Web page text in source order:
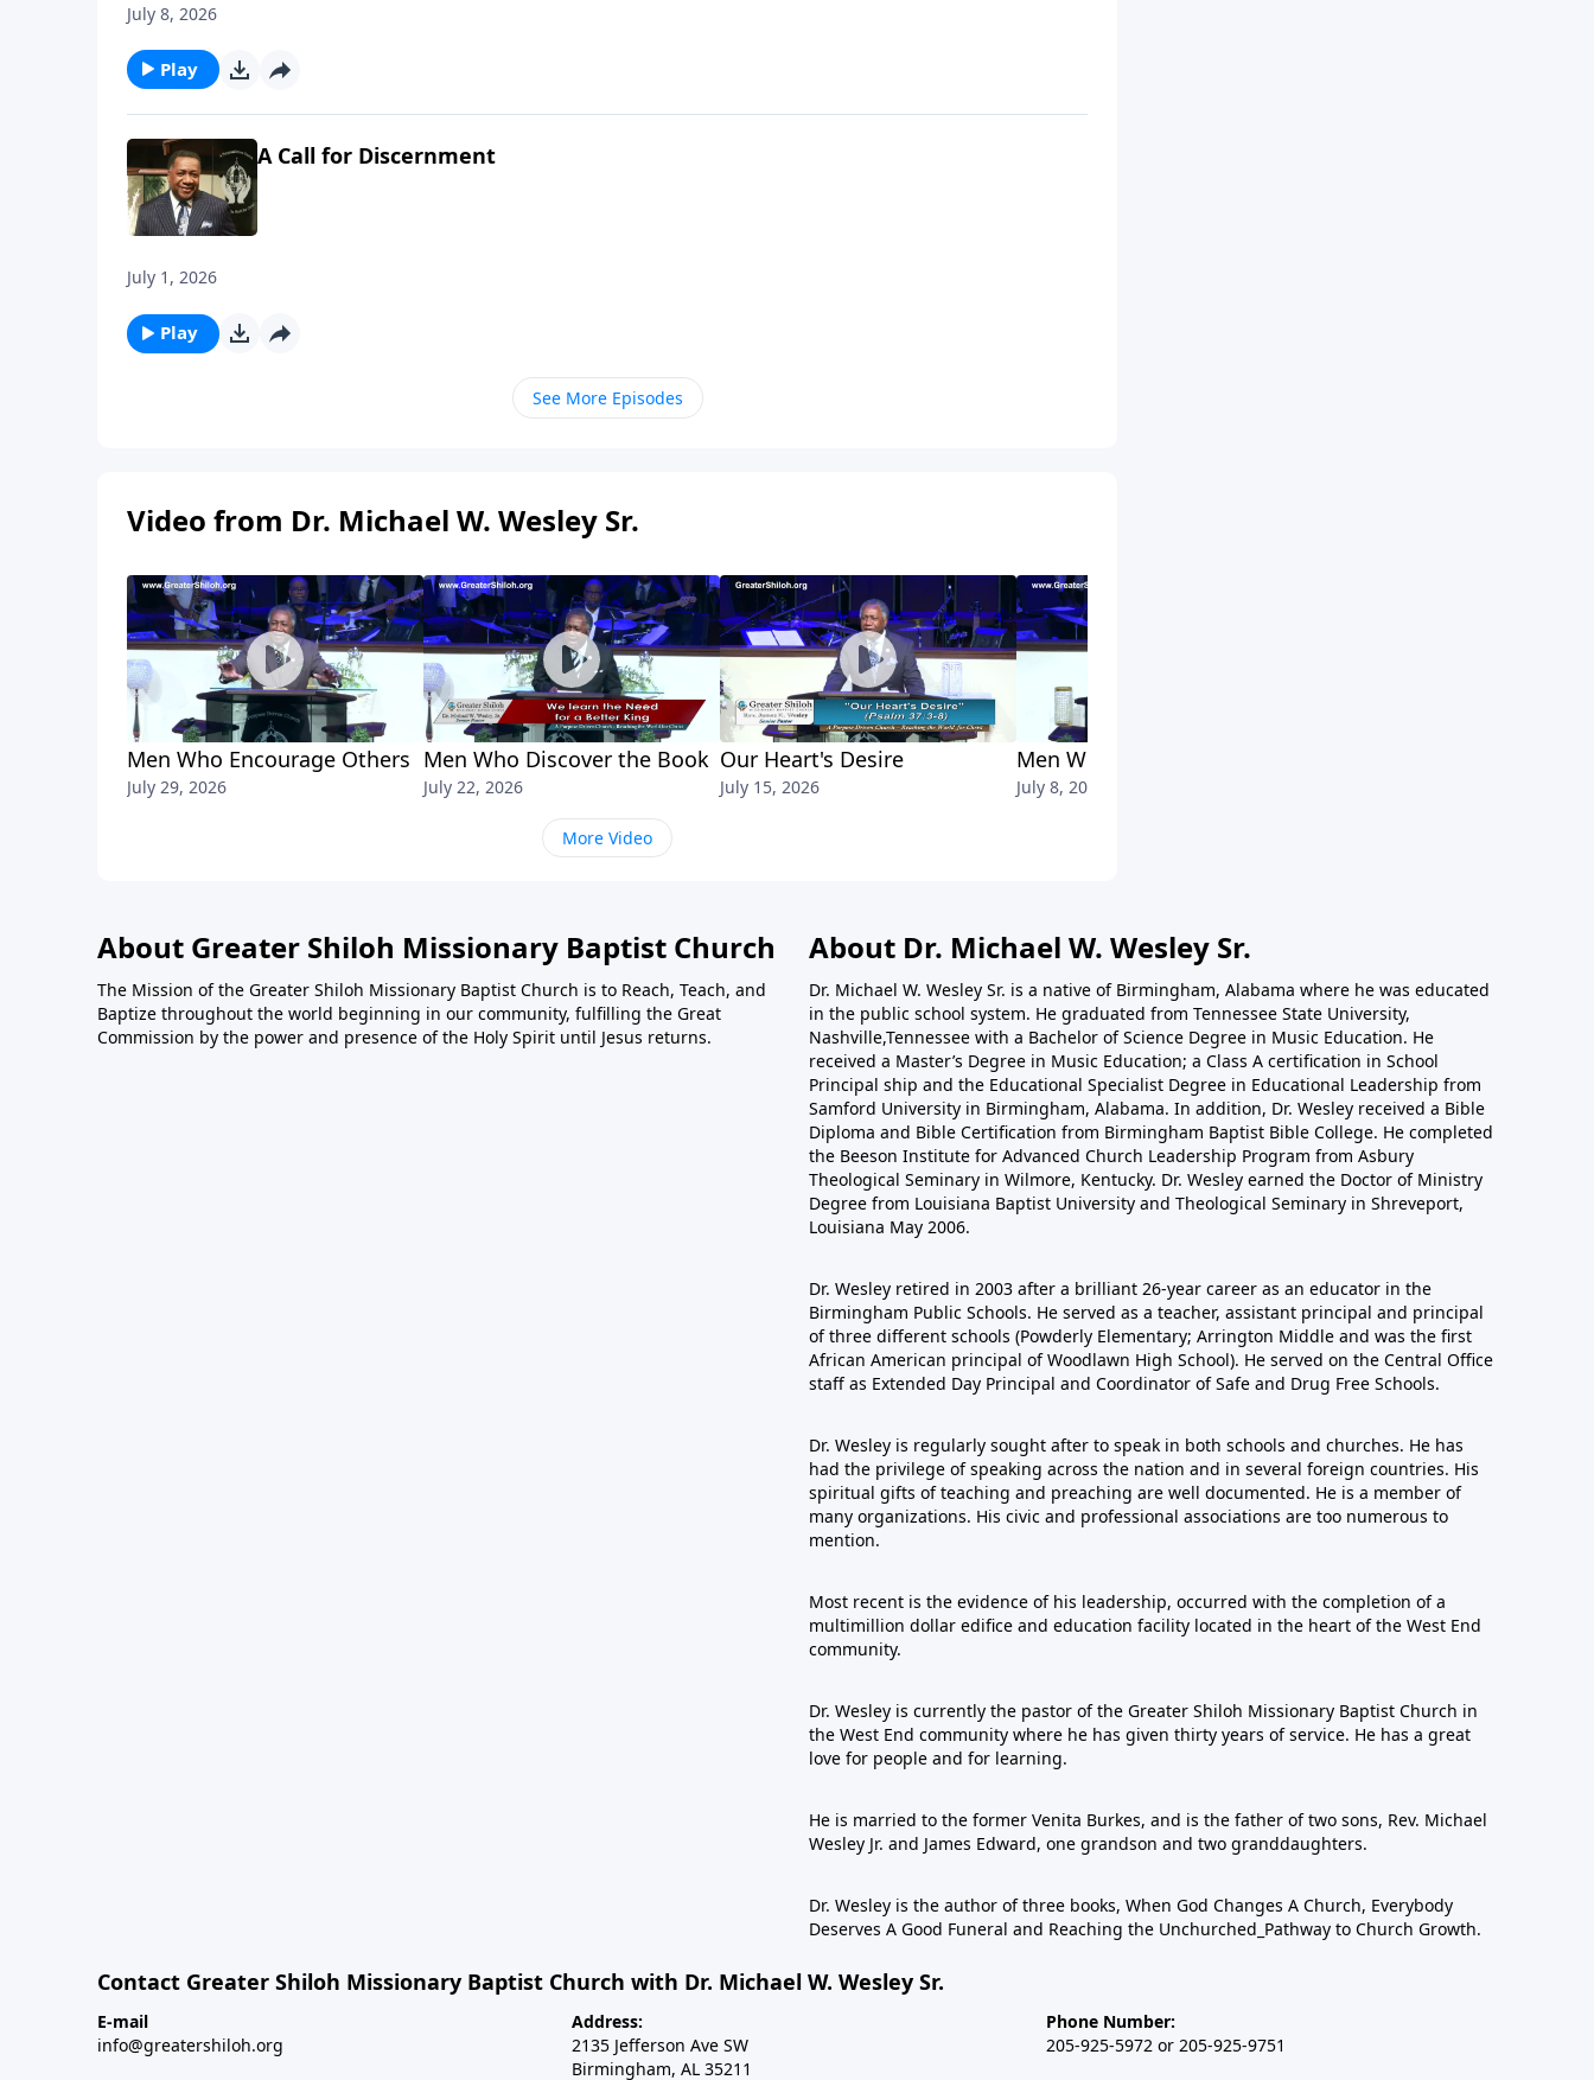
July 8, 2026
Play
A Call for Discernment
July 1, 2026
Play
See More Episodes
Video from Dr. Michael W. Wesley Sr.
Men Who Encourage Others
July 29, 2026
Men Who Discover the Book
July 22, 2026
Our Heart's Desire
July 15, 2026
Men Who Answer the Call
July 8, 2026
More Video
About Greater Shiloh Missionary Baptist Church
The Mission of the Greater Shiloh Missionary Baptist Church is to Reach, Teach, and
Baptize throughout the world beginning in our community, fulfilling the Great
Commission by the power and presence of the Holy Spirit until Jesus returns.
About Dr. Michael W. Wesley Sr.
Dr. Michael W. Wesley Sr. is a native of Birmingham, Alabama where he was educated
in the public school system. He graduated from Tennessee State University,
Nashville,Tennessee with a Bachelor of Science Degree in Music Education. He
received a Master’s Degree in Music Education; a Class A certification in School
Principal ship and the Educational Specialist Degree in Educational Leadership from
Samford University in Birmingham, Alabama. In addition, Dr. Wesley received a Bible
Diploma and Bible Certification from Birmingham Baptist Bible College. He completed
the Beeson Institute for Advanced Church Leadership Program from Asbury
Theological Seminary in Wilmore, Kentucky. Dr. Wesley earned the Doctor of Ministry
Degree from Louisiana Baptist University and Theological Seminary in Shreveport,
Louisiana May 2006.
Dr. Wesley retired in 2003 after a brilliant 26-year career as an educator in the
Birmingham Public Schools. He served as a teacher, assistant principal and principal
of three different schools (Powderly Elementary; Arrington Middle and was the first
African American principal of Woodlawn High School). He served on the Central Office
staff as Extended Day Principal and Coordinator of Safe and Drug Free Schools.
Dr. Wesley is regularly sought after to speak in both schools and churches. He has
had the privilege of speaking across the nation and in several foreign countries. His
spiritual gifts of teaching and preaching are well documented. He is a member of
many organizations. His civic and professional associations are too numerous to
mention.
Most recent is the evidence of his leadership, occurred with the completion of a
multimillion dollar edifice and education facility located in the heart of the West End
community.
Dr. Wesley is currently the pastor of the Greater Shiloh Missionary Baptist Church in
the West End community where he has given thirty years of service. He has a great
love for people and for learning.
He is married to the former Venita Burkes, and is the father of two sons, Rev. Michael
Wesley Jr. and James Edward, one grandson and two granddaughters.
Dr. Wesley is the author of three books, When God Changes A Church, Everybody
Deserves A Good Funeral and Reaching the Unchurched_Pathway to Church Growth.
Contact Greater Shiloh Missionary Baptist Church with Dr. Michael W. Wesley Sr.
E-mail
info@greatershiloh.org
Address:
2135 Jefferson Ave SW
Birmingham, AL 35211
Phone Number:
205-925-5972 or 205-925-9751